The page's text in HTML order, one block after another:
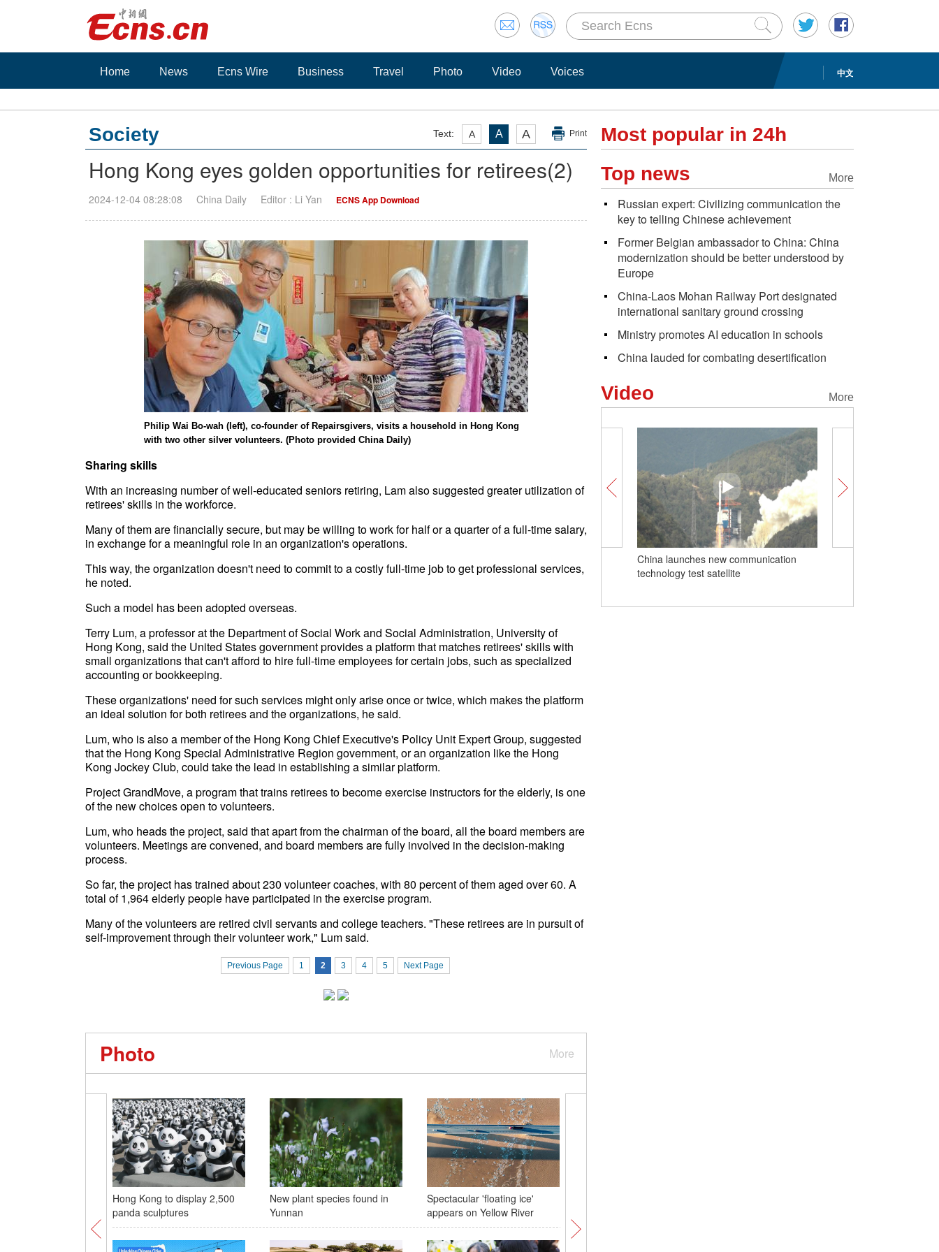
中文
Home News Ecns Wire Business Travel Photo Video Voices
Text: A A A Print
Society
Hong Kong eyes golden opportunities for retirees(2)
2024-12-04 08:28:08 China Daily Editor : Li Yan ECNS App Download
Philip Wai Bo-wah (left), co-founder of Repairsgivers, visits a household in Hong Kong
with two other silver volunteers. (Photo provided China Daily)
Sharing skills
With an increasing number of well-educated seniors retiring, Lam also suggested greater utilization of
retirees' skills in the workforce.
Many of them are financially secure, but may be willing to work for half or a quarter of a full-time salary,
in exchange for a meaningful role in an organization's operations.
This way, the organization doesn't need to commit to a costly full-time job to get professional services,
he noted.
Such a model has been adopted overseas.
Terry Lum, a professor at the Department of Social Work and Social Administration, University of
Hong Kong, said the United States government provides a platform that matches retirees' skills with
small organizations that can't afford to hire full-time employees for certain jobs, such as specialized
accounting or bookkeeping.
These organizations' need for such services might only arise once or twice, which makes the platform
an ideal solution for both retirees and the organizations, he said.
Lum, who is also a member of the Hong Kong Chief Executive's Policy Unit Expert Group, suggested
that the Hong Kong Special Administrative Region government, or an organization like the Hong
Kong Jockey Club, could take the lead in establishing a similar platform.
Project GrandMove, a program that trains retirees to become exercise instructors for the elderly, is one
of the new choices open to volunteers.
Lum, who heads the project, said that apart from the chairman of the board, all the board members are
volunteers. Meetings are convened, and board members are fully involved in the decision-making
process.
So far, the project has trained about 230 volunteer coaches, with 80 percent of them aged over 60. A
total of 1,964 elderly people have participated in the exercise program.
Many of the volunteers are retired civil servants and college teachers. "These retirees are in pursuit of
self-improvement through their volunteer work," Lum said.
Previous Page 1 2 3 4 5 Next Page
More
Photo
Hong Kong to display 2,500
panda sculptures
New plant species found in
Yunnan
Spectacular 'floating ice'
appears on Yellow River
Most popular in 24h
More
Top news
Russian expert: Civilizing communication the
key to telling Chinese achievement
Former Belgian ambassador to China: China
modernization should be better understood by
Europe
China-Laos Mohan Railway Port designated
international sanitary ground crossing
Ministry promotes AI education in schools
China lauded for combating desertification
More
Video
China launches new communication
technology test satellite